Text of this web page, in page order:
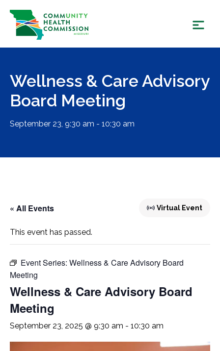
content
Wellness & Care Advisory
Board Meeting
September 23, 9:30 am - 10:30 am
« All Events Virtual Event
This event has passed.
Event Series: Wellness & Care Advisory Board
Meeting
Wellness & Care Advisory Board
Meeting
September 23, 2025 @ 9:30 am - 10:30 am